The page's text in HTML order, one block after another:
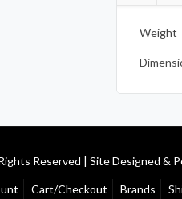
Weight
Reserved | Site Designed &
Cart/Checkout Brands